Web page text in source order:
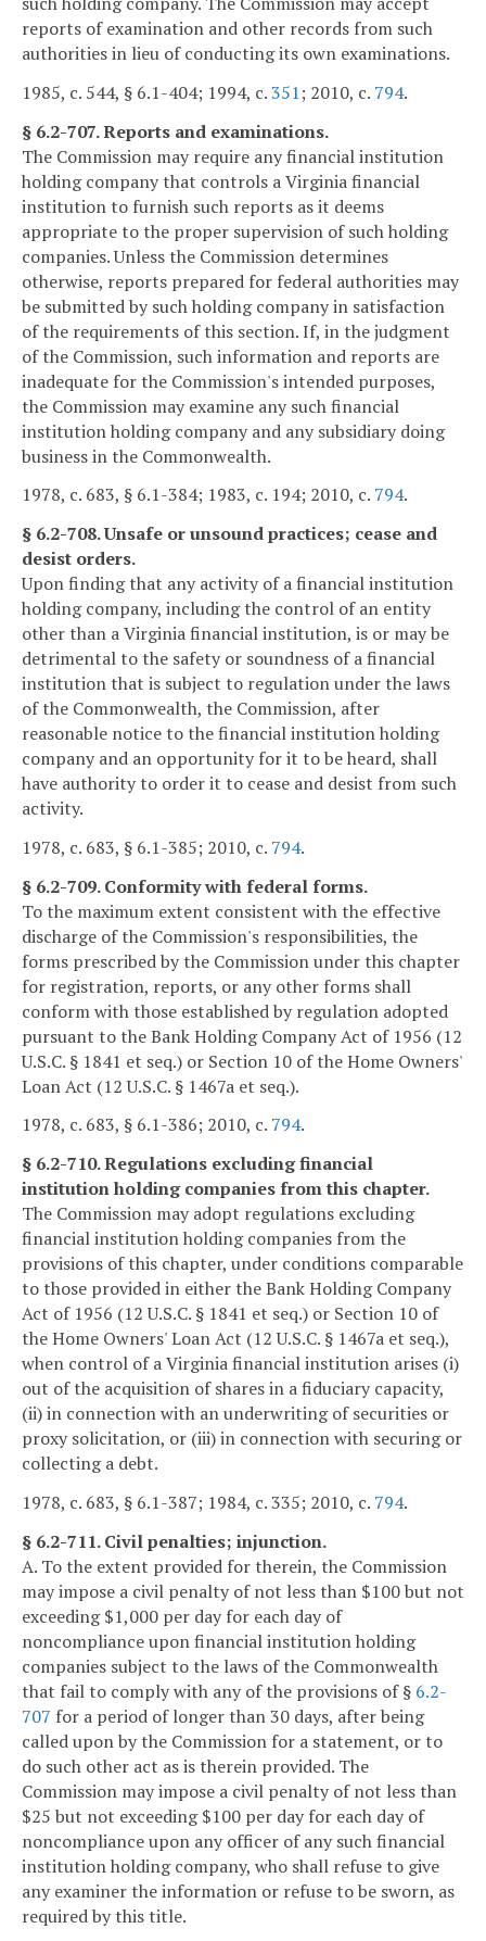
reports of examination and other records from such
authorities in lieu of conducting its own examinations.
1985, c. 544, § 6.1-404; 1994, c.351; 2010, c. 794.
§ 6.2-707. Reports and examinations.
The Commission may require any financial institution
holding company that controls a Virginia financial
institution to furnish such reports as it deems
appropriate to the proper supervision of such holding
companies. Unless the Commission determines
otherwise, reports prepared for federal authorities may
be submitted by such holding company in satisfaction
of the requirements of this section. If, in the judgment
of the Commission, such information and reports are
inadequate for the Commission's intended purposes,
the Commission may examine any such financial
institution holding company and any subsidiary doing
business in the Commonwealth.
1978, c. 683, § 6.1-384; 1983, c. 194; 2010, c. 794.
§ 6.2-708. Unsafe or unsound practices; cease and
desist orders.
Upon finding that any activity of a financial institution
holding company, including the control of an entity
other than a Virginia financial institution, is or may be
detrimental to the safety or soundness of a financial
institution that is subject to regulation under the laws
of the Commonwealth, the Commission, after
reasonable notice to the financial institution holding
company and an opportunity for it to be heard, shall
have authority to order it to cease and desist from such
activity.
1978, c. 683, § 6.1-385; 2010, c. 794.
§ 6.2-709. Conformity with federal forms.
To the maximum extent consistent with the effective
discharge of the Commission's responsibilities, the
forms prescribed by the Commission under this chapter
for registration, reports, or any other forms shall
conform with those established by regulation adopted
pursuant to the Bank Holding Company Act of 1956 (12
U.S.C. § 1841 et seq.) or Section 10 of the Home Owners'
Loan Act (12 U.S.C. § 1467a et seq.).
1978, c. 683, § 6.1-386; 2010, c. 794.
§ 6.2-710. Regulations excluding financial
institution holding companies from this chapter.
The Commission may adopt regulations excluding
financial institution holding companies from the
provisions of this chapter, under conditions comparable
to those provided in either the Bank Holding Company
Act of 1956 (12 U.S.C. § 1841 et seq.) or Section 10 of
the Home Owners' Loan Act (12 U.S.C. § 1467a et seq.),
when control of a Virginia financial institution arises (i)
out of the acquisition of shares in a fiduciary capacity,
(ii) in connection with an underwriting of securities or
proxy solicitation, or (iii) in connection with securing or
collecting a debt.
1978, c. 683, § 6.1-387; 1984, c. 335; 2010, c. 794.
§ 6.2-711. Civil penalties; injunction.
A. To the extent provided for therein, the Commission
may impose a civil penalty of not less than $100 but not
exceeding $1,000 per day for each day of
noncompliance upon financial institution holding
companies subject to the laws of the Commonwealth
that fail to comply with any of the provisions of § 6.2-
707 for a period of longer than 30 days, after being
called upon by the Commission for a statement, or to
do such other act as is therein provided. The
Commission may impose a civil penalty of not less than
$25 but not exceeding $100 per day for each day of
noncompliance upon any officer of any such financial
institution holding company, who shall refuse to give
any examiner the information or refuse to be sworn, as
required by this title.